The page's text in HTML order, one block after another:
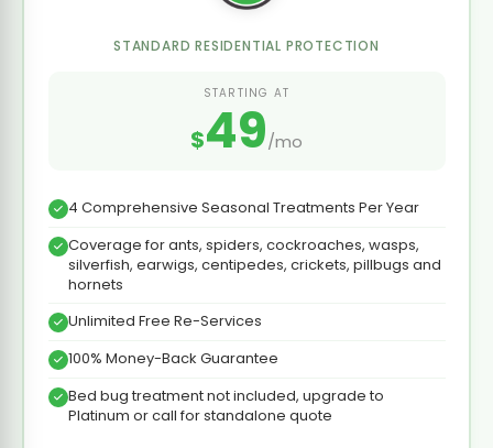
STANDARD RESIDENTIAL PROTECTION
STARTING AT
$49/mo
4 Comprehensive Seasonal Treatments Per Year
Coverage for ants, spiders, cockroaches, wasps,
silverfish, earwigs, centipedes, crickets, pillbugs and
hornets
Unlimited Free Re-Services
100% Money-Back Guarantee
Bed bug treatment not included, upgrade to
Platinum or call for standalone quote